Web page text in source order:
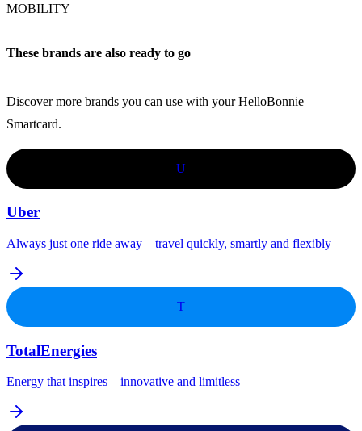
MOBILITY
These brands are also ready to go
Discover more brands you can use with your HelloBonnie
Smartcard.
U
Uber
Always just one ride away – travel quickly, smartly and flexibly
T
TotalEnergies
Energy that inspires – innovative and limitless